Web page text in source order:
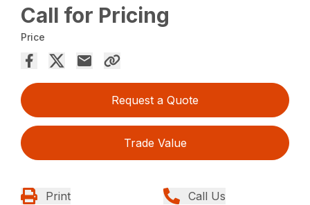
Call for Pricing
Price
Request a Quote
Trade Value
Print Call Us